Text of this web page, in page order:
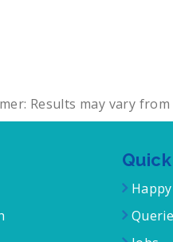
Results may vary